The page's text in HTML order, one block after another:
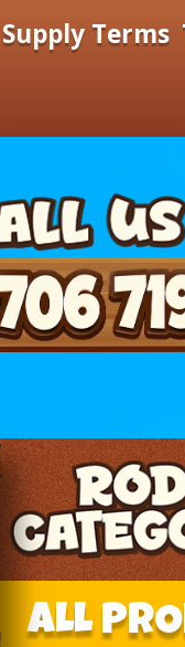
Supply Terms
ALL